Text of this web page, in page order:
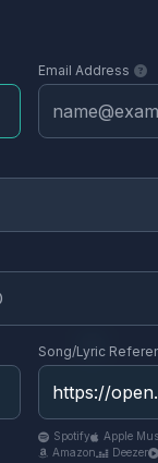
Email Address
Song/Lyric
Spotify Apple
Amazon
Deezer